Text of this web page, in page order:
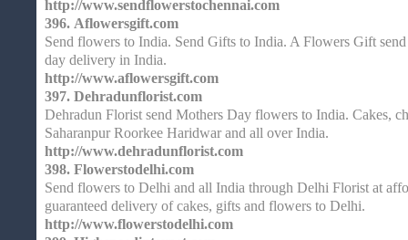
http://www.sendflowerstochennai.com
396. Aflowersgift.com
Send flowers to India. Send Gifts to India. A Flowers Gift
day delivery in India.
http://www.aflowersgift.com
397. Dehradunflorist.com
Dehradun Florist send Mothers Day flowers to India. Cakes,
Saharanpur Roorkee Haridwar and all over India.
http://www.dehradunflorist.com
398. Flowerstodelhi.com
Send flowers to Delhi and all India through Delhi Florist at
guaranteed delivery of cakes, gifts and flowers to Delhi.
http://www.flowerstodelhi.com